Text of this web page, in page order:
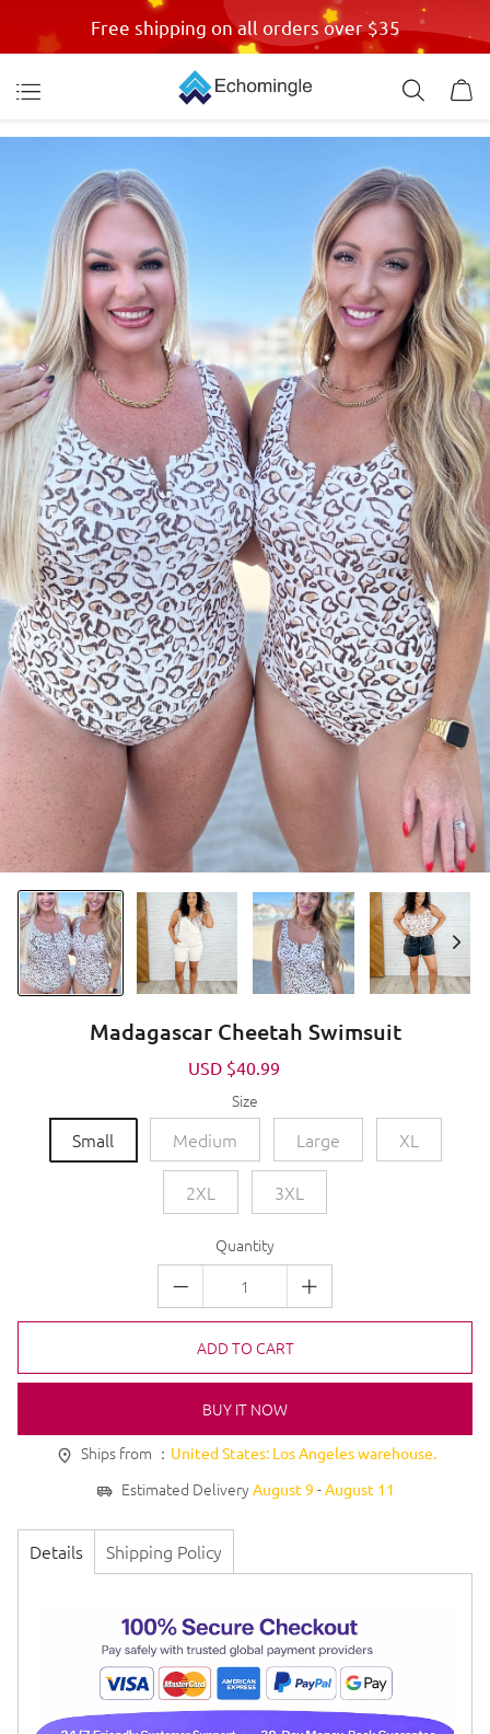
Free shipping on all orders over $35
Madagascar Cheetah Swimsuit
Sale
USD $40.99
Size
Small Medium Large XL
2XL 3XL
Quantity
ADD TO CART
BUY IT NOW
Ships from ： United States: Los Angeles warehouse.
Estimated Delivery August 9 - August 11
Details Shipping Policy